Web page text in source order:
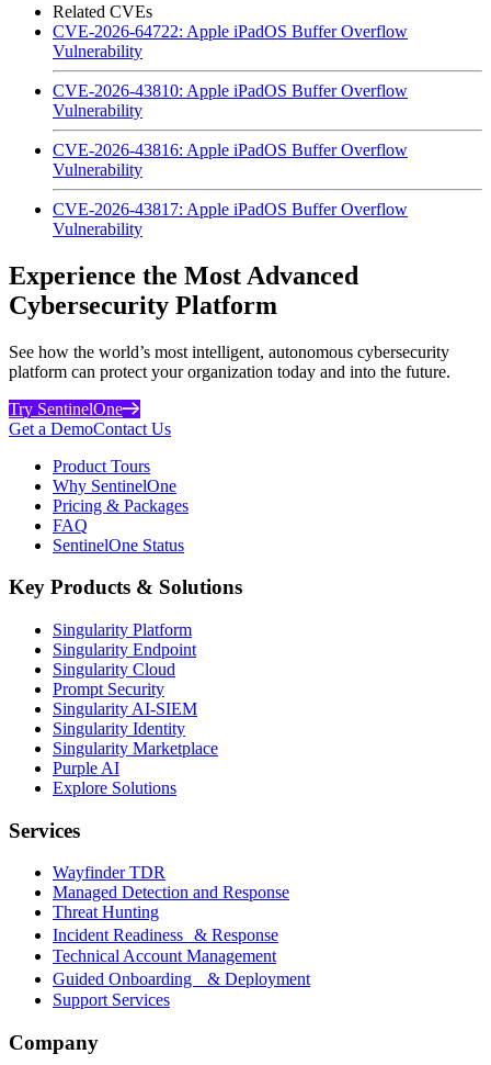
Related CVEs
CVE-2026-64722: Apple iPadOS Buffer Overflow
Vulnerability
CVE-2026-43810: Apple iPadOS Buffer Overflow
Vulnerability
CVE-2026-43816: Apple iPadOS Buffer Overflow
Vulnerability
CVE-2026-43817: Apple iPadOS Buffer Overflow
Vulnerability
Experience the Most Advanced
Cybersecurity Platform
See how the world’s most intelligent, autonomous cybersecurity
platform can protect your organization today and into the future.
Try SentinelOne
Get a DemoContact Us
Product Tours
Why SentinelOne
Pricing & Packages
FAQ
SentinelOne Status
Key Products & Solutions
Singularity Platform
Singularity Endpoint
Singularity Cloud
Prompt Security
Singularity AI-SIEM
Singularity Identity
Singularity Marketplace
Purple AI
Explore Solutions
Services
Wayfinder TDR
Managed Detection and Response
Threat Hunting
Incident Readiness & Response
Technical Account Management
Guided Onboarding & Deployment
Support Services
Company